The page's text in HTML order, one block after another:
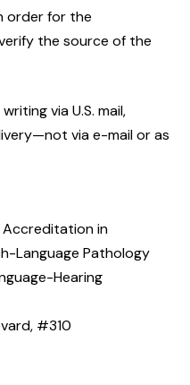
order for the
the source of the
via U.S. mail,
via e-mail or as
Accreditation in
Language Pathology
Hearing
#310